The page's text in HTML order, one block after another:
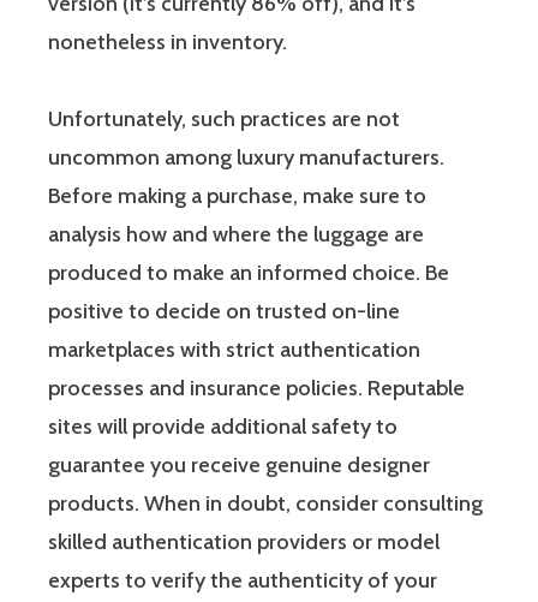
nonetheless in inventory.
Unfortunately, such practices are not
uncommon among luxury manufacturers.
Before making a purchase, make sure to
analysis how and where the luggage are
produced to make an informed choice. Be
positive to decide on trusted on-line
marketplaces with strict authentication
processes and insurance policies. Reputable
sites will provide additional safety to
guarantee you receive genuine designer
products. When in doubt, consider consulting
skilled authentication providers or model
experts to verify the authenticity of your